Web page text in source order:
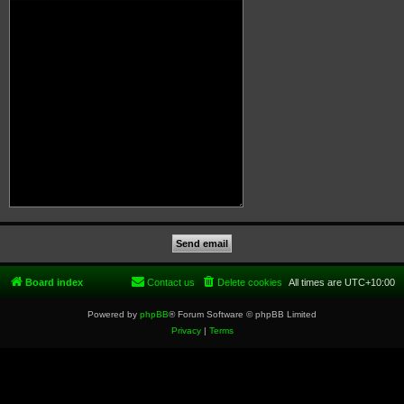
Board index All times are UTC+10:00
Delete cookies
Contact us
Powered by phpBB® Forum Software © phpBB Limited
Privacy| Terms